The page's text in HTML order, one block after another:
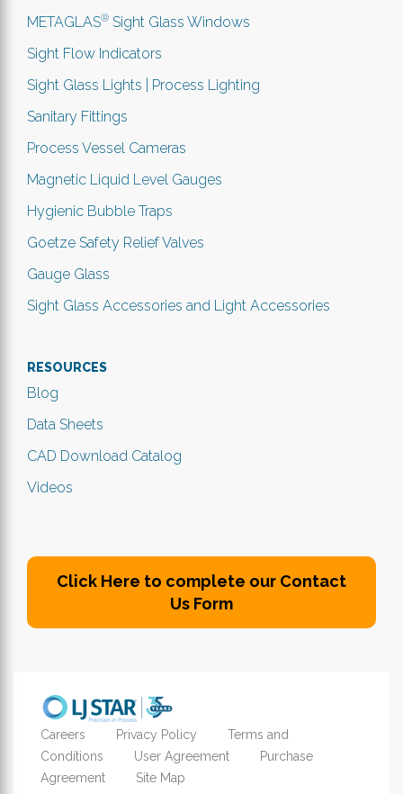
METAGLAS® Sight Glass Windows
Sight Flow Indicators
Sight Glass Lights | Process Lighting
Sanitary Fittings
Process Vessel Cameras
Magnetic Liquid Level Gauges
Hygienic Bubble Traps
Goetze Safety Relief Valves
Gauge Glass
Sight Glass Accessories and Light Accessories
RESOURCES
Blog
Data Sheets
CAD Download Catalog
Videos
Click Here to complete our Contact
Us Form
Careers Privacy Policy
Terms and
Conditions
User Agreement
Purchase
Agreement
Site Map